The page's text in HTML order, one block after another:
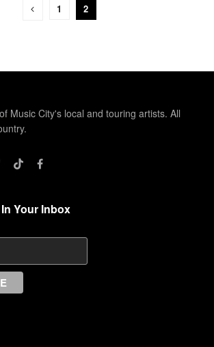
1 2
Music City's local and touring artists. All
Your Inbox